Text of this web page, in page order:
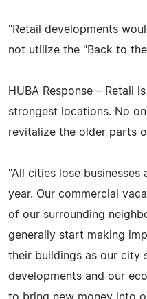
"Retail developments
not utilize the "Back to
HUBA Response – Retail
strongest locations. No
revitalize the older parts
"All cities lose businesses
year. Our commercial
of our surrounding
generally start making
their buildings as our city
developments and our